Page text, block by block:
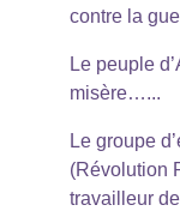
contre la
Le peuple
misère…...
Le groupe
(Révolution
travailleur